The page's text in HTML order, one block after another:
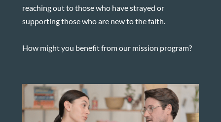
reaching out to those who have strayed or
supporting those who are new to the faith.
How might you benefit from our mission program?